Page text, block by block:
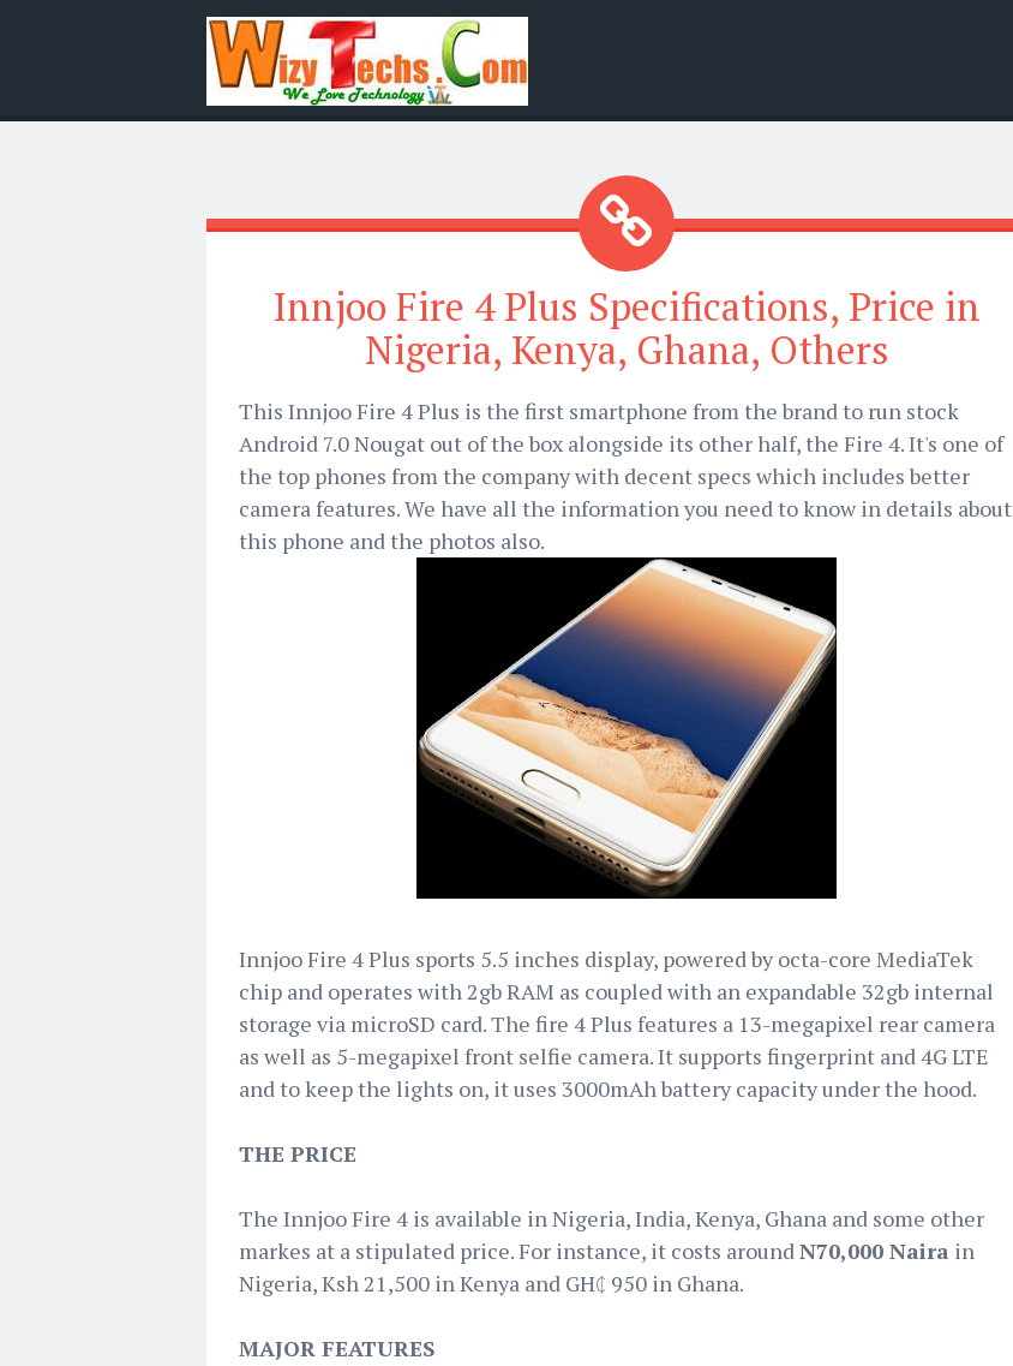
Innjoo Fire 4 Plus Specifications, Price in
Nigeria, Kenya, Ghana, Others
This Innjoo Fire 4 Plus is the first smartphone from the brand to run stock
Android 7.0 Nougat out of the box alongside its other half, the Fire 4. It's one of
the top phones from the company with decent specs which includes better
camera features. We have all the information you need to know in details about
this phone and the photos also.
Innjoo Fire 4 Plus sports 5.5 inches display, powered by octa-core MediaTek
chip and operates with 2gb RAM as coupled with an expandable 32gb internal
storage via microSD card. The fire 4 Plus features a 13-megapixel rear camera
as well as 5-megapixel front selfie camera. It supports fingerprint and 4G LTE
and to keep the lights on, it uses 3000mAh battery capacity under the hood.
THE PRICE
The Innjoo Fire 4 is available in Nigeria, India, Kenya, Ghana and some other
markes at a stipulated price. For instance, it costs aroundN70,000 Naira in
Nigeria, Ksh 21,500 in Kenya and GH₵ 950 in Ghana.
MAJOR FEATURES